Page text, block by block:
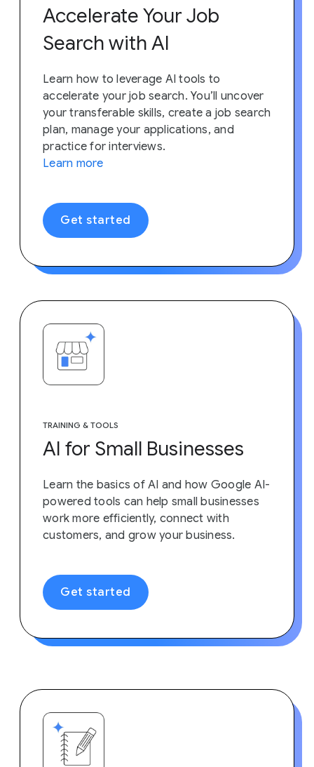
Accelerate Your Job
Search with AI
Learn how to leverage AI tools to
accelerate your job search. You’ll uncover
your transferable skills, create a job search
plan, manage your applications, and
practice for interviews.
Learn more
Get started
TRAINING & TOOLS
AI for Small Businesses
Learn the basics of AI and how Google AI-
powered tools can help small businesses
work more efficiently, connect with
customers, and grow your business.
Get started